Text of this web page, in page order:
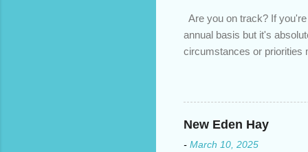
Are you on track? If
annual basis but it's
circumstances or priorities
we’ve done the analysis
privileges to maximize
interest rate so you can
enough equity in your
New Eden Hay
- March 10, 2025